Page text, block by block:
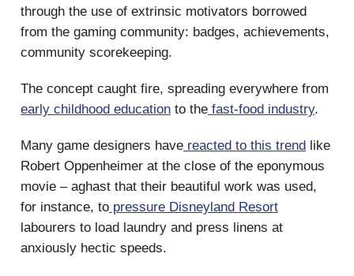
through the use of extrinsic motivators borrowed
from the gaming community: badges, achievements,
community scorekeeping.
The concept caught fire, spreading everywhere from
early childhood education to the fast-food industry.
Many game designers have reacted to this trend
like
Robert Oppenheimer at the close of the eponymous
movie – aghast that their beautiful work was used,
for instance, to pressure Disneyland Resort
labourers to load laundry and press linens at
anxiously hectic speeds.